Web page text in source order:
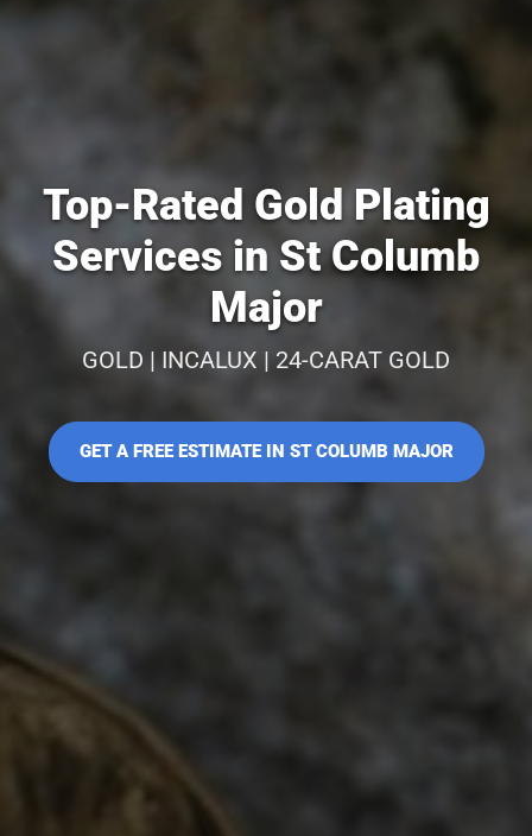
Top-Rated Gold Plating
Services in St Columb
Major
GOLD | INCALUX | 24-CARAT GOLD
GET A FREE ESTIMATE IN ST COLUMB MAJOR